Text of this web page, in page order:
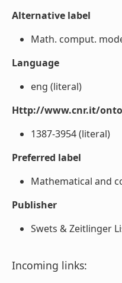
Alternative label
Math. comput.
Language
eng (literal)
Http://www.cnr.it/
1387-3954 (literal)
Preferred label
Mathematical and
Publisher
Swets & Zeitlinger
Incoming links: